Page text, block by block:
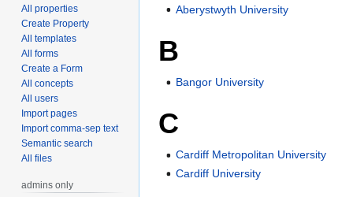
Aberystwyth University
B
Bangor University
C
Cardiff Metropolitan University
Cardiff University
All properties
Create Property
All templates
All forms
Create a Form
All concepts
All users
Import pages
Import comma-sep text
Semantic search
All files
admins only